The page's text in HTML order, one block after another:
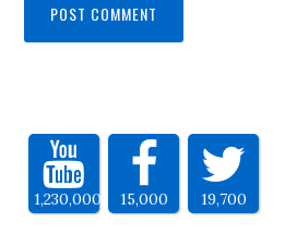
1,230,000 15,000 19,700